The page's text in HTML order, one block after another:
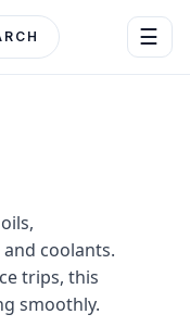
☰
coolants.
trips, this
smoothly.